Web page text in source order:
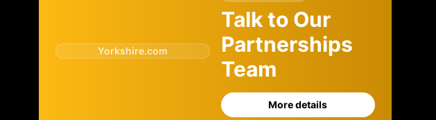
Yorkshire.com
Talk to Our
Partnerships
Team
More details